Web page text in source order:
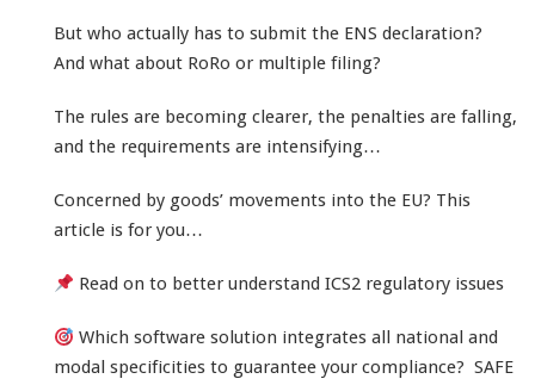
But who actually has to submit the ENS declaration?
And what about RoRo or multiple filing?
The rules are becoming clearer, the penalties are falling,
and the requirements are intensifying…
Concerned by goods’ movements into the EU? This
article is for you…
Read on to better understand ICS2 regulatory issues
Which software solution integrates all national and
modal specificities to guarantee your compliance? SAFE